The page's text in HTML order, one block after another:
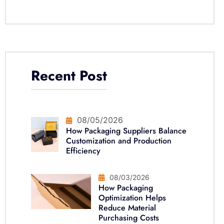
Recent Post
08/05/2026
How Packaging Suppliers Balance
Customization and Production
Efficiency
08/03/2026
How Packaging
Optimization Helps
Reduce Material
Purchasing Costs